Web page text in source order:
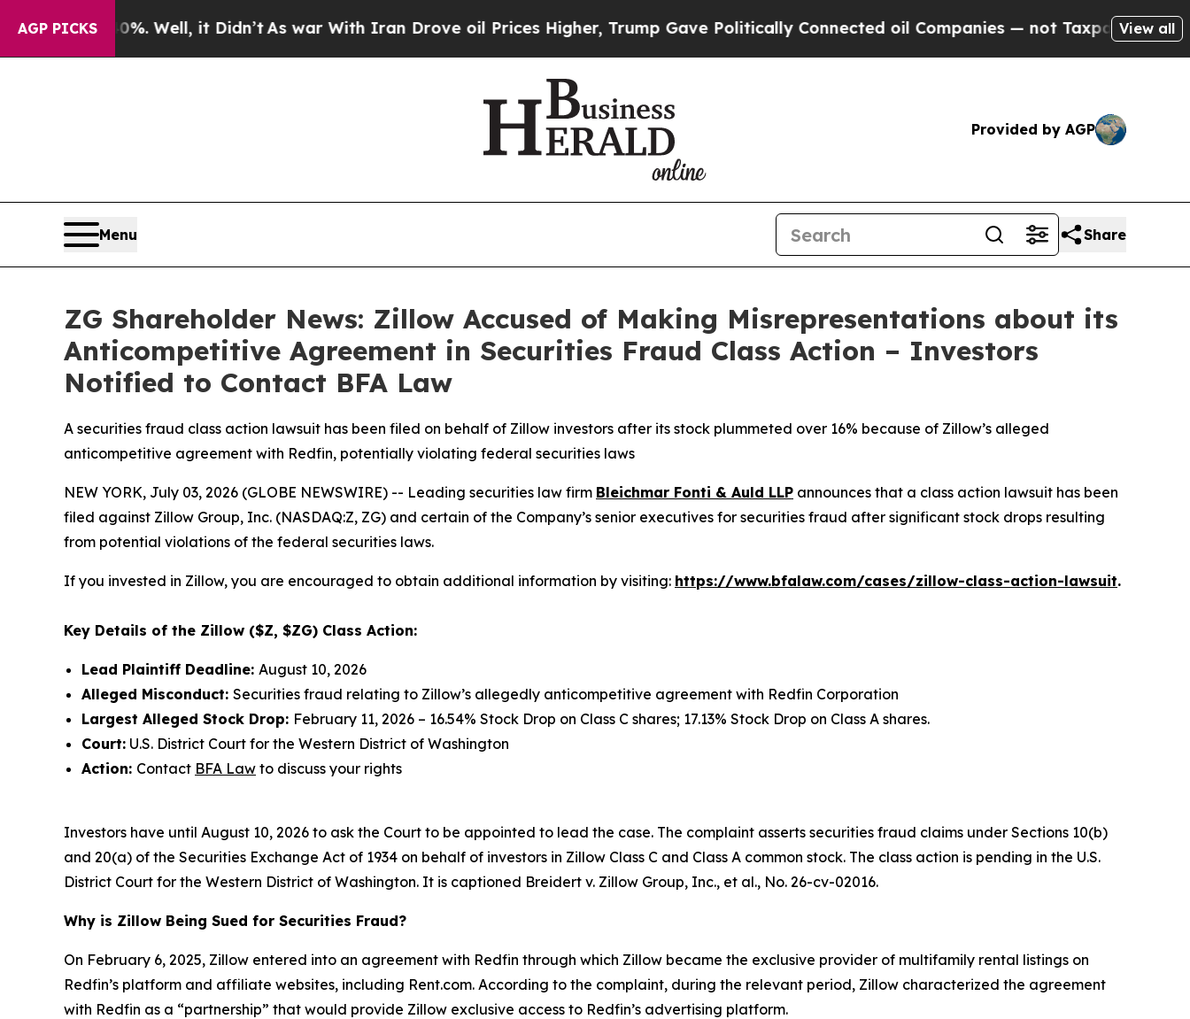
AGP PICKS
40%. Well, it Didn’tAs war With Iran Drove oil Prices Higher, Trump Gave Politically Connected oil Companies — not Taxpayers — the Chance
View all
Provided by AGP
Menu Share
ZG Shareholder News: Zillow Accused of Making Misrepresentations about its
Anticompetitive Agreement in Securities Fraud Class Action – Investors
Notified to Contact BFA Law
A securities fraud class action lawsuit has been filed on behalf of Zillow investors after its stock plummeted over 16% because of Zillow’s alleged
anticompetitive agreement with Redfin, potentially violating federal securities laws
NEW YORK, July 03, 2026 (GLOBE NEWSWIRE) -- Leading securities law firm Bleichmar Fonti & Auld LLP announces that a class action lawsuit has been
filed against Zillow Group, Inc. (NASDAQ:Z, ZG) and certain of the Company’s senior executives for securities fraud after significant stock drops resulting
from potential violations of the federal securities laws.
If you invested in Zillow, you are encouraged to obtain additional information by visiting: https://www.bfalaw.com/cases/zillow-class-action-lawsuit.
Key Details of the Zillow ($Z, $ZG) Class Action:
Lead Plaintiff Deadline: August 10, 2026
Alleged Misconduct: Securities fraud relating to Zillow’s allegedly anticompetitive agreement with Redfin Corporation
Largest Alleged Stock Drop: February 11, 2026 – 16.54% Stock Drop on Class C shares; 17.13% Stock Drop on Class A shares.
Court: U.S. District Court for the Western District of Washington
Action: Contact BFA Law to discuss your rights
Investors have until August 10, 2026 to ask the Court to be appointed to lead the case. The complaint asserts securities fraud claims under Sections 10(b)
and 20(a) of the Securities Exchange Act of 1934 on behalf of investors in Zillow Class C and Class A common stock. The class action is pending in the U.S.
District Court for the Western District of Washington. It is captioned Breidert v. Zillow Group, Inc., et al., No. 26-cv-02016.
Why is Zillow Being Sued for Securities Fraud?
On February 6, 2025, Zillow entered into an agreement with Redfin through which Zillow became the exclusive provider of multifamily rental listings on
Redfin’s platform and affiliate websites, including Rent.com. According to the complaint, during the relevant period, Zillow characterized the agreement
with Redfin as a “partnership” that would provide Zillow exclusive access to Redfin’s advertising platform.